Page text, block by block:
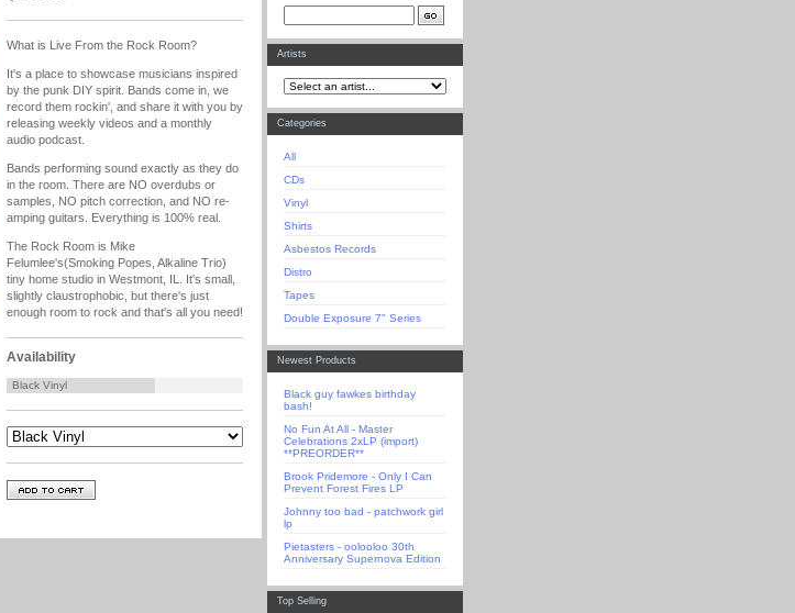
What is Live From the Rock Room?
It's a place to showcase musicians inspired
by the punk DIY spirit. Bands come in, we
record them rockin', and share it with you by
releasing weekly videos and a monthly
audio podcast.
Bands performing sound exactly as they do
in the room. There are NO overdubs or
samples, NO pitch correction, and NO re-
amping guitars. Everything is 100% real.
The Rock Room is Mike
Felumlee's(Smoking Popes, Alkaline Trio)
tiny home studio in Westmont, IL. It's small,
slightly claustrophobic, but there's just
enough room to rock and that's all you need!
Availability
Black Vinyl
Artists
Categories
All
CDs
Vinyl
Shirts
Asbestos Records
Distro
Tapes
Double Exposure 7" Series
Newest Products
Black guy fawkes birthday
bash!
No Fun At All - Master
Celebrations 2xLP (import)
**PREORDER**
Brook Pridemore - Only I Can
Prevent Forest Fires LP
Johnny too bad - patchwork girl
lp
Pietasters - oolooloo 30th
Anniversary Supernova Edition
Top Selling